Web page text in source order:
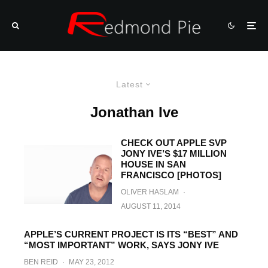
Latest
Jonathan Ive
CHECK OUT APPLE SVP
JONY IVE’S $17 MILLION
HOUSE IN SAN
FRANCISCO [PHOTOS]
OLIVER HASLAM
·
AUGUST 11, 2014
APPLE’S CURRENT PROJECT IS ITS “BEST” AND
“MOST IMPORTANT” WORK, SAYS JONY IVE
BEN REID · MAY 23, 2012